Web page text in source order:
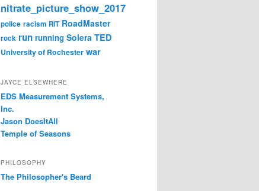
nitrate_picture_show_2017
police racism RIT RoadMaster
rock run running Solera TED
University of Rochester war
JAYCE ELSEWHERE
EDS Measurement Systems,
Inc.
Jason DoesItAll
Temple of Seasons
PHILOSOPHY
The Philosopher's Beard